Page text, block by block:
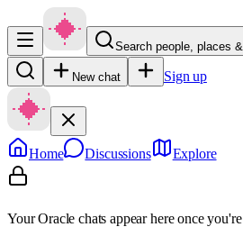
Search people, places
New chat Sign up
Home Discussions Explore
Your Oracle chats appear here once